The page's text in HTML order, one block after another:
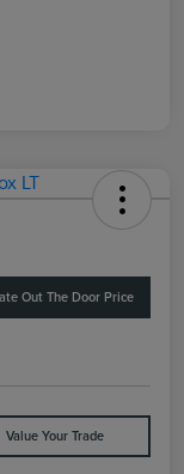
Out The Door Price
Value Your Trade